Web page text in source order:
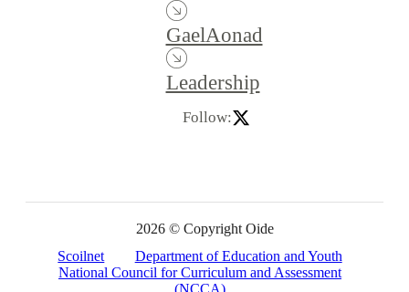
GaelAonad
Leadership
Follow:
2026 © Copyright Oide
Scoilnet
Department of Education and Youth
National Council for Curriculum and Assessment
(NCCA)